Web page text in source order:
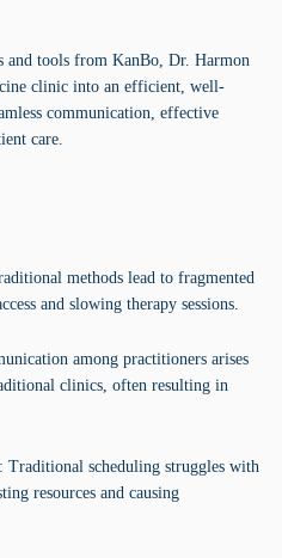
and tools from KanBo, Dr. Harmon
clinic into an efficient, well-
communication, effective
care.
methods lead to fragmented
and slowing therapy sessions.
among practitioners arises
clinics, often resulting in
scheduling struggles with
resources and causing